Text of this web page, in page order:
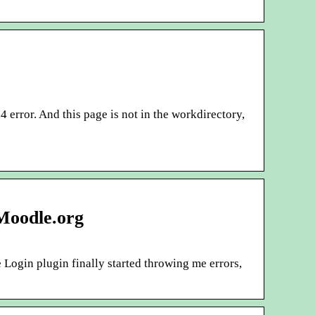
error. And this page is not in the workdirectory,
plugin finally started throwing me errors,